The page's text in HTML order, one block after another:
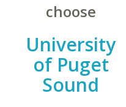
choose
University
of Puget
Sound